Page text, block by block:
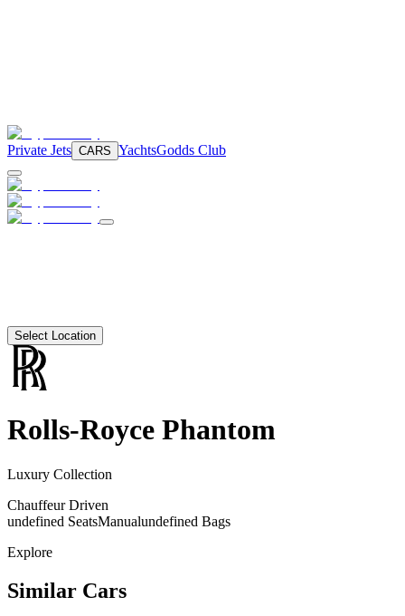
Private Jets CARS YachtsGodds Club
Select Location
Rolls-Royce Phantom
Luxury Collection
Chauffeur Driven
undefined SeatsManualundefined Bags
Explore
Similar Cars